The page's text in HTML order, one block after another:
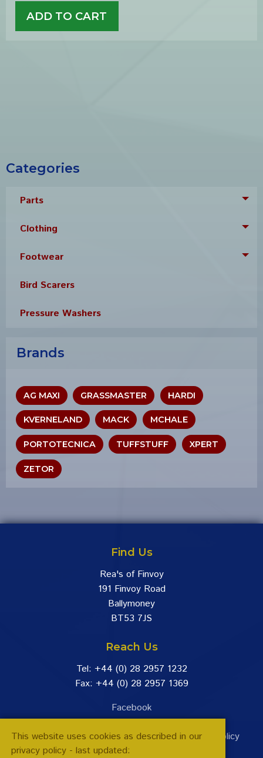
This website uses cookies as described in our
privacy policy - last updated:
Categories
Parts
Clothing
Footwear
Bird Scarers
Pressure Washers
Brands
AG MAXI GRASSMASTER HARDI
KVERNELAND MACK MCHALE
PORTOTECNICA TUFFSTUFF XPERT
ZETOR
Find Us
Rea's of Finvoy
191 Finvoy Road
Ballymoney
BT53 7JS
Reach Us
Tel: +44 (0) 28 2957 1232
Fax: +44 (0) 28 2957 1369
Facebook
Terms & Conditions|Returns Policy|Privacy Policy